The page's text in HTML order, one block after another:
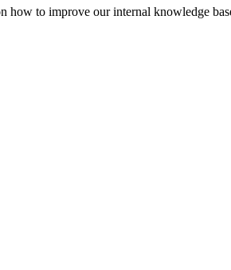
how to improve our internal knowledge